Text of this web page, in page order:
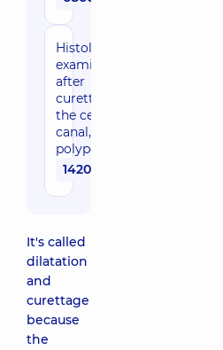
Histological
examination
after
curettage of
the cervical
canal,
polypectomy
1420 uah
It's called
dilatation
and
curettage
because
the